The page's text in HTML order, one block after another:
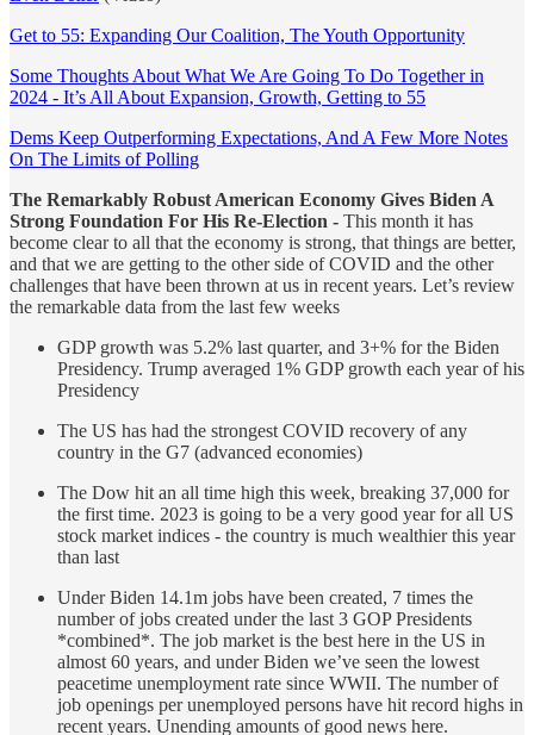
Get to 55: Expanding Our Coalition, The Youth Opportunity
Some Thoughts About What We Are Going To Do Together in
2024 - It’s All About Expansion, Growth, Getting to 55
Dems Keep Outperforming Expectations, And A Few More Notes
On The Limits of Polling
The Remarkably Robust American Economy Gives Biden A
Strong Foundation For His Re-Election - This month it has
become clear to all that the economy is strong, that things are better,
and that we are getting to the other side of COVID and the other
challenges that have been thrown at us in recent years. Let’s review
the remarkable data from the last few weeks
GDP growth was 5.2% last quarter, and 3+% for the Biden
Presidency. Trump averaged 1% GDP growth each year of his
Presidency
The US has had the strongest COVID recovery of any
country in the G7 (advanced economies)
The Dow hit an all time high this week, breaking 37,000 for
the first time. 2023 is going to be a very good year for all US
stock market indices - the country is much wealthier this year
than last
Under Biden 14.1m jobs have been created, 7 times the
number of jobs created under the last 3 GOP Presidents
*combined*. The job market is the best here in the US in
almost 60 years, and under Biden we’ve seen the lowest
peacetime unemployment rate since WWII. The number of
job openings per unemployed persons have hit record highs in
recent years. Unending amounts of good news here.